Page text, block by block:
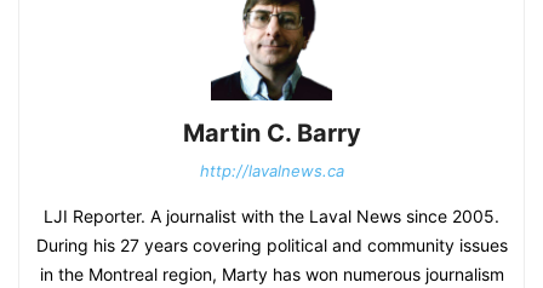
Martin C. Barry
http://lavalnews.ca
LJI Reporter. A journalist with the Laval News since 2005.
During his 27 years covering political and community issues
in the Montreal region, Marty has won numerous journalism